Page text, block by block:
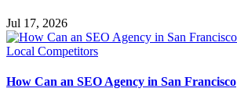
Jul 17, 2026
How Can an SEO Agency in San Francisco